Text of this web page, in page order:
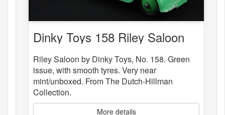
Dinky Toys 158 Riley Saloon
Riley Saloon by Dinky Toys, No. 158. Green
issue, with smooth tyres. Very near
mint/unboxed. From The Dutch-Hillman
Collection.
More details